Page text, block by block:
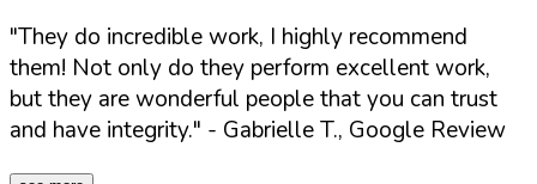
"They do incredible work, I highly recommend
them! Not only do they perform excellent work,
but they are wonderful people that you can trust
and have integrity." - Gabrielle T., Google Review